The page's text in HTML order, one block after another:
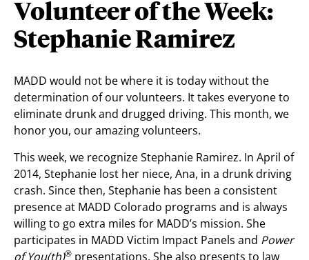
Volunteer of the Week:
Stephanie Ramirez
MADD would not be where it is today without the
determination of our volunteers. It takes everyone to
eliminate drunk and drugged driving. This month, we
honor you, our amazing volunteers.
This week, we recognize Stephanie Ramirez. In April of
2014, Stephanie lost her niece, Ana, in a drunk driving
crash. Since then, Stephanie has been a consistent
presence at MADD Colorado programs and is always
willing to go extra miles for MADD’s mission. She
participates in MADD Victim Impact Panels and Power
of You(th)® presentations. She also presents to law